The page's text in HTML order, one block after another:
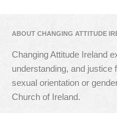
ABOUT CHANGING ATTITUDE
Changing Attitude Ireland
understanding, and justice
sexual orientation or
Church of Ireland.